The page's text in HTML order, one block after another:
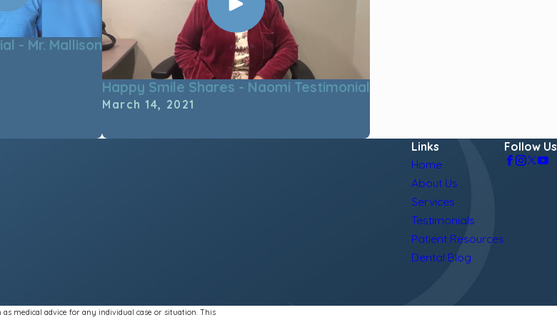
- Mr. Mallison
Happy Smile Shares - Naomi Testimonial
March 14, 2021
Links
Home
About Us
Services
Testimonials
Patient Resources
Dental Blog
Follow Us
medical advice for any individual case or situation. This